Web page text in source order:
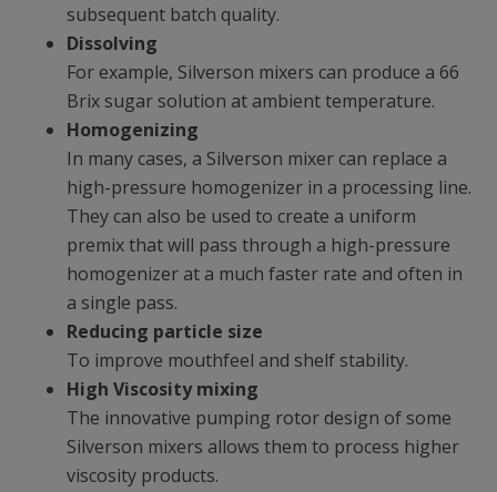
subsequent batch quality.
Dissolving
For example, Silverson mixers can produce a 66
Brix sugar solution at ambient temperature.
Homogenizing
In many cases, a Silverson mixer can replace a
high-pressure homogenizer in a processing line.
They can also be used to create a uniform
premix that will pass through a high-pressure
homogenizer at a much faster rate and often in
a single pass.
Reducing particle size
To improve mouthfeel and shelf stability.
High Viscosity mixing
The innovative pumping rotor design of some
Silverson mixers allows them to process higher
viscosity products.